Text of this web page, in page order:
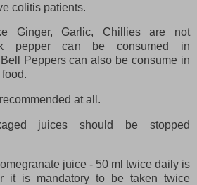
colitis patients.
Ginger, Garlic, Chillies are not
pepper can be consumed in
Peppers can also be consume in
at all.
juices should be stopped
juice - 50 ml twice daily is
it is mandatory to be taken twice